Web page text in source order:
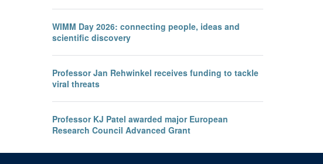
WIMM Day 2026: connecting people, ideas and
scientific discovery
Professor Jan Rehwinkel receives funding to tackle
viral threats
Professor KJ Patel awarded major European
Research Council Advanced Grant